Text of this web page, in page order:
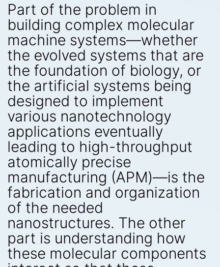
Part of the problem in
building complex molecular
machine systems—whether
the evolved systems that are
the foundation of biology, or
the artificial systems being
designed to implement
various nanotechnology
applications eventually
leading to high-throughput
atomically precise
manufacturing (APM)—is the
fabrication and organization
of the needed
nanostructures. The other
part is understanding how
these molecular components